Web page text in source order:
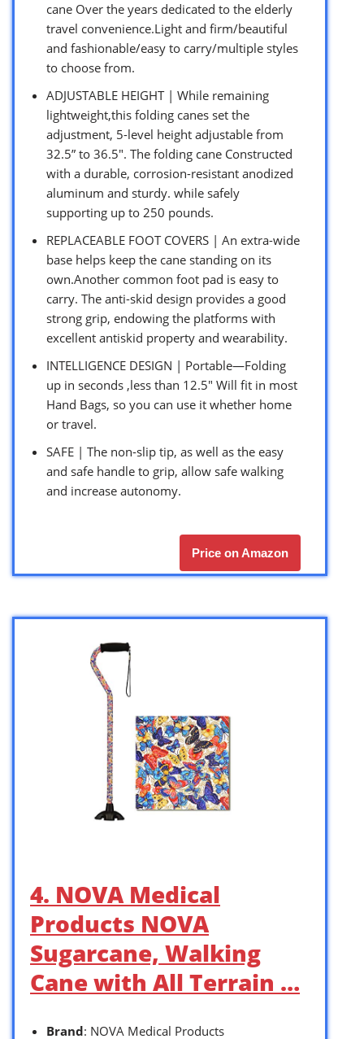
cane Over the years dedicated to the elderly
travel convenience.Light and firm/beautiful
and fashionable/easy to carry/multiple styles
to choose from.
ADJUSTABLE HEIGHT | While remaining
lightweight,this folding canes set the
adjustment, 5-level height adjustable from
32.5” to 36.5″. The folding cane Constructed
with a durable, corrosion-resistant anodized
aluminum and sturdy. while safely
supporting up to 250 pounds.
REPLACEABLE FOOT COVERS | An extra-wide
base helps keep the cane standing on its
own.Another common foot pad is easy to
carry. The anti-skid design provides a good
strong grip, endowing the platforms with
excellent antiskid property and wearability.
INTELLIGENCE DESIGN | Portable—Folding
up in seconds ,less than 12.5″ Will fit in most
Hand Bags, so you can use it whether home
or travel.
SAFE | The non-slip tip, as well as the easy
and safe handle to grip, allow safe walking
and increase autonomy.
Price on Amazon
4. NOVA Medical
Products NOVA
Sugarcane, Walking
Cane with All Terrain …
Brand: NOVA Medical Products